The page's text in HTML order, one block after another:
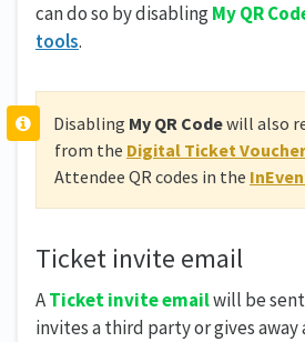
can do so by disablingMy QR
tools.
Disabling My QR Codewill also
from the Digital Ticket Voucher
Attendee QR codes in the
Ticket invite email
ATicket invite emailwill be
invites a third party or gives